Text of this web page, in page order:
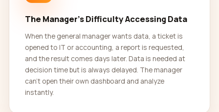
The Manager's Difficulty Accessing Data
When the general manager wants data, a ticket is
opened to IT or accounting, a report is requested,
and the result comes days later. Data is needed at
decision time but is always delayed. The manager
can't open their own dashboard and analyze
instantly.